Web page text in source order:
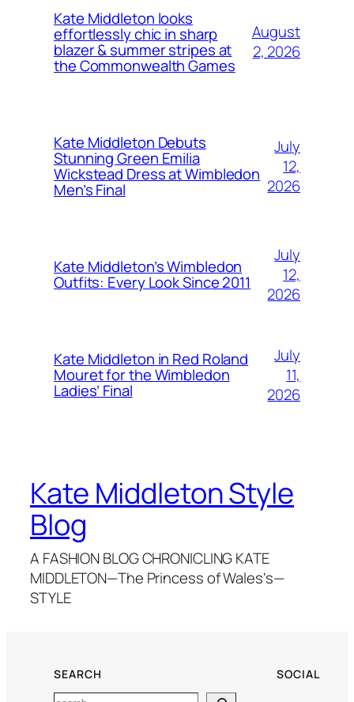
Kate Middleton looks
effortlessly chic in sharp
blazer & summer stripes at
the Commonwealth Games
August
2, 2026
Kate Middleton Debuts
Stunning Green Emilia
Wickstead Dress at Wimbledon
Men’s Final
July
12,
2026
Kate Middleton’s Wimbledon
Outfits: Every Look Since 2011
July
12,
2026
Kate Middleton in Red Roland
Mouret for the Wimbledon
Ladies’ Final
July
11,
2026
Kate Middleton Style
Blog
A FASHION BLOG CHRONICLING KATE
MIDDLETON—The Princess of Wales's—
STYLE
SEARCH SOCIAL